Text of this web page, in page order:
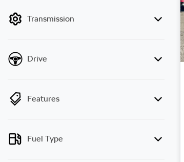
Transmission
Drive
Features
Fuel Type